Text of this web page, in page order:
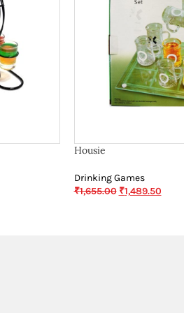
Housie
Drinking Games
₹1,655.00 ₹1,489.50